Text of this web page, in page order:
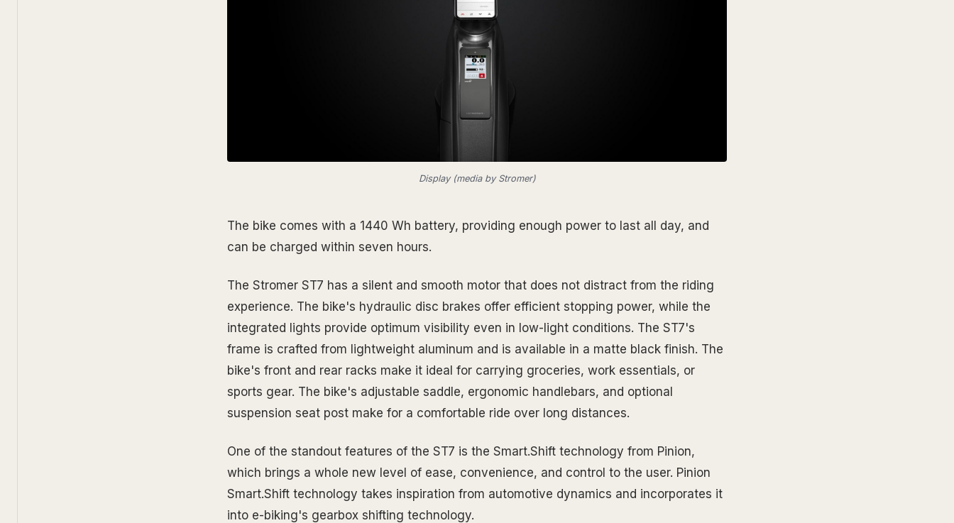
Display (media by Stromer)
The bike comes with a 1440 Wh battery, providing enough power to last all day, and
can be charged within seven hours.
The Stromer ST7 has a silent and smooth motor that does not distract from the riding
experience. The bike's hydraulic disc brakes offer efficient stopping power, while the
integrated lights provide optimum visibility even in low-light conditions. The ST7's
frame is crafted from lightweight aluminum and is available in a matte black finish. The
bike's front and rear racks make it ideal for carrying groceries, work essentials, or
sports gear. The bike's adjustable saddle, ergonomic handlebars, and optional
suspension seat post make for a comfortable ride over long distances.
One of the standout features of the ST7 is the Smart.Shift technology from Pinion,
which brings a whole new level of ease, convenience, and control to the user. Pinion
Smart.Shift technology takes inspiration from automotive dynamics and incorporates it
into e-biking's gearbox shifting technology.